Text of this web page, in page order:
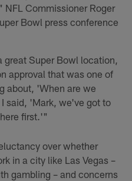
Commissioner Roger
Bowl press conference
Super Bowl location,
approval that was one of
about, 'When are we
said, 'Mark, we've got to
first.'"
over whether
in a city like Las Vegas –
gambling – and concerns